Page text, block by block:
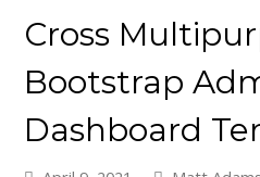
Cross
Bootstrap
Dashboard